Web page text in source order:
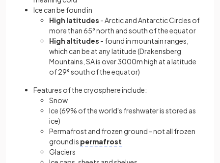
Ice can be found in
High latitudes - Arctic and Antarctic Circles of
more than 65° north and south of the equator
High altitudes - found in mountain ranges,
which can be at any latitude (Drakensberg
Mountains, SA is over 3000m high at a latitude
of 29° south of the equator)
Features of the cryosphere include:
Snow
Ice (69% of the world's freshwater is stored as
ice)
Permafrost and frozen ground - not all frozen
ground is permafrost
Glaciers